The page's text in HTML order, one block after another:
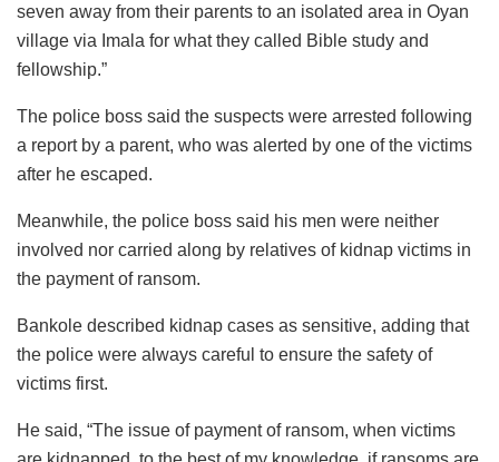
seven away from their parents to an isolated area in Oyan
village via Imala for what they called Bible study and
fellowship.”
The police boss said the suspects were arrested following
a report by a parent, who was alerted by one of the victims
after he escaped.
Meanwhile, the police boss said his men were neither
involved nor carried along by relatives of kidnap victims in
the payment of ransom.
Bankole described kidnap cases as sensitive, adding that
the police were always careful to ensure the safety of
victims first.
He said, “The issue of payment of ransom, when victims